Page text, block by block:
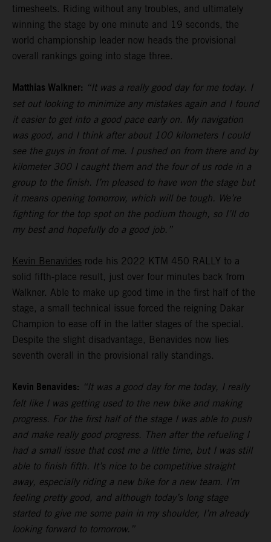
timesheets. Riding without any troubles, and ultimately
winning the stage by one minute and 19 seconds, the
world championship leader now heads the provisional
overall rankings going into stage three.
Matthias Walkner: “It was a really good day for me today. I
set out looking to minimize any mistakes again and I found
it easier to get into a good pace early on. My navigation
was good, and I think after about 100 kilometers I could
see the guys in front of me. I pushed on from there and by
kilometer 300 I caught them and the four of us rode in a
group to the finish. I’m pleased to have won the stage but
it means opening tomorrow, which will be tough. We’re
fighting for the top spot on the podium though, so I’ll do
my best and hopefully do a good job.”
Kevin Benavides rode his 2022 KTM 450 RALLY to a
solid fifth-place result, just over four minutes back from
Walkner. Able to make up good time in the first half of the
stage, a small technical issue forced the reigning Dakar
Champion to ease off in the latter stages of the special.
Despite the slight disadvantage, Benavides now lies
seventh overall in the provisional rally standings.
Kevin Benavides: “It was a good day for me today, I really
felt like I was getting used to the new bike and making
progress. For the first half of the stage I was able to push
and make really good progress. Then after the refueling I
had a small issue that cost me a little time, but I was still
able to finish fifth. It’s nice to be competitive straight
away, especially riding a new bike for a new team. I’m
feeling pretty good, and although today’s long stage
started to give me some pain in my shoulder, I’m already
looking forward to tomorrow.”